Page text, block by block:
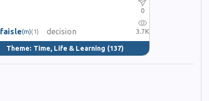
faisle(m)(1) decision
Theme: Time, Life & Learning (137)
0
3.7K